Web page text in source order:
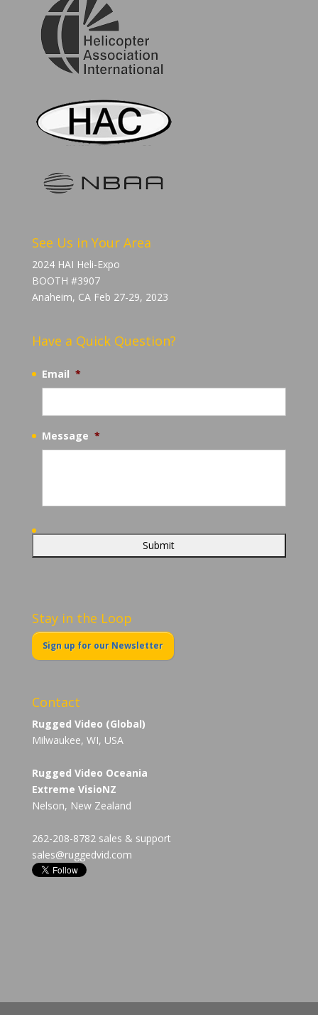
See Us in Your Area
2024 HAI Heli-Expo
BOOTH #3907
Anaheim, CA Feb 27-29, 2023
Have a Quick Question?
Email *
Message *
Stay in the Loop
Sign up for our Newsletter
Contact
Rugged Video (Global)
Milwaukee, WI, USA
Rugged Video Oceania
Extreme VisioNZ
Nelson, New Zealand
262-208-8782 sales & support
sales@ruggedvid.com